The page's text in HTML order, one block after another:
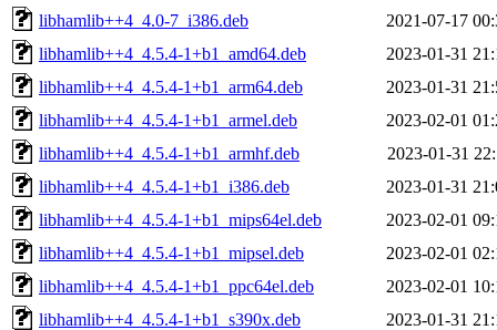
libhamlib++4_4.0-7_i386.deb
2021-07-17
libhamlib++4_4.5.4-1+b1_amd64.deb
2023-01-31
libhamlib++4_4.5.4-1+b1_arm64.deb
2023-01-31
libhamlib++4_4.5.4-1+b1_armel.deb
2023-02-01
libhamlib++4_4.5.4-1+b1_armhf.deb
2023-01-31
libhamlib++4_4.5.4-1+b1_i386.deb
2023-01-31
libhamlib++4_4.5.4-1+b1_mips64el.deb
2023-02-01
libhamlib++4_4.5.4-1+b1_mipsel.deb
2023-02-01
libhamlib++4_4.5.4-1+b1_ppc64el.deb
2023-02-01
libhamlib++4_4.5.4-1+b1_s390x.deb
2023-01-31